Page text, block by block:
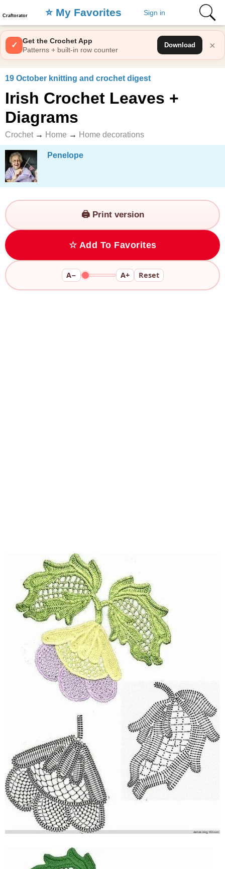
Craftorator ⭐️ My Favorites Sign in
×
✓
Get the Crochet App
Patterns + built-in row counter
Download
19 October knitting and crochet digest
Irish Crochet Leaves +
Diagrams
Crochet → Home → Home decorations
Penelope
A− A+ Reset
🖨️ Print version
☆ Add To Favorites